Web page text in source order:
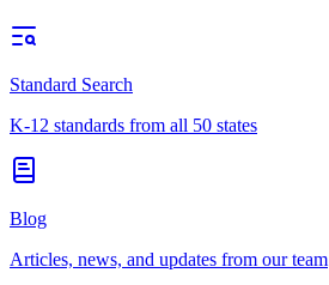
Standard Search
K-12 standards from all 50 states
Blog
Articles, news, and updates from our team